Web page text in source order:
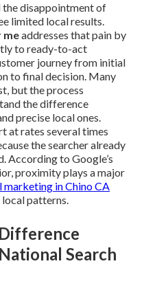
the disappointment of
limited local results.
meaddresses that pain by
to ready-to-act
journey from initial
to final decision. Many
but the process
the difference
precise local ones.
at rates several times
the searcher already
According to Google’s
proximity plays a major
marketing in Chino CA
patterns.
Search